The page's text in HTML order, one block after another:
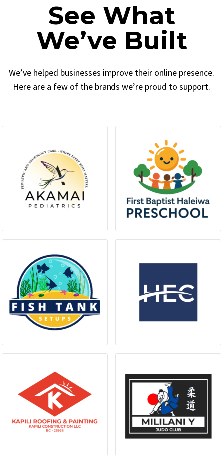
See What
We’ve Built
We’ve helped businesses improve their online presence.
Here are a few of the brands we’re proud to support.